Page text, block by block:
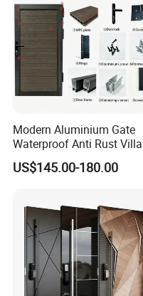
FAQ
Modern Aluminium Gate
Waterproof Anti Rust Villa
Side Gate Custom Size
US$145.00-180.00